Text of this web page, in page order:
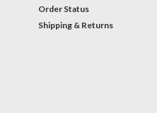
Order Status
Shipping & Returns